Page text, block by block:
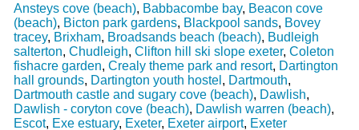
Ansteys cove (beach), Babbacombe bay, Beacon cove
(beach), Bicton park gardens, Blackpool sands, Bovey
tracey, Brixham, Broadsands beach (beach), Budleigh
salterton, Chudleigh, Clifton hill ski slope exeter, Coleton
fishacre garden, Crealy theme park and resort, Dartington
hall grounds, Dartington youth hostel , Dartmouth,
Dartmouth castle and sugary cove (beach), Dawlish,
Dawlish - coryton cove (beach), Dawlish warren (beach),
Escot, Exe estuary, Exeter, Exeter airport, Exeter